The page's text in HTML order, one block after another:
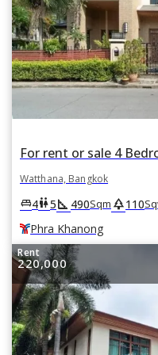
Watthana, Bangkok
king_bed4wc5square_foot 490Sqm park110
Phra Khanong
Rent
220,000